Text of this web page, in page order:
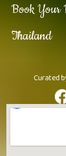
Book Your
Thailand
Curated